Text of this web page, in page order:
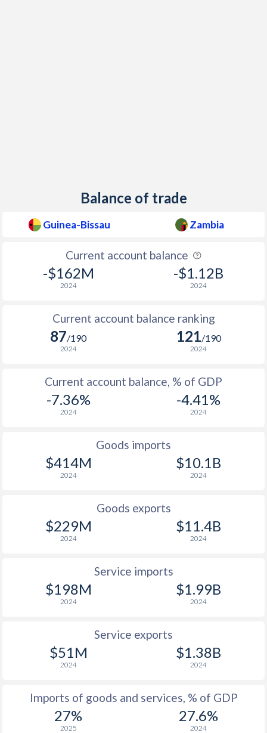
Balance of trade
Guinea-Bissau Zambia
Current account balance
-$162M
2024
-$1.12B
2024
Current account balance ranking
87/190
2024
121/190
2024
Current account balance, % of GDP
-7.36%
2024
-4.41%
2024
Goods imports
$414M
2024
$10.1B
2024
Goods exports
$229M
2024
$11.4B
2024
Service imports
$198M
2024
$1.99B
2024
Service exports
$51M
2024
$1.38B
2024
Imports of goods and services, % of GDP
27%
2025
27.6%
2024